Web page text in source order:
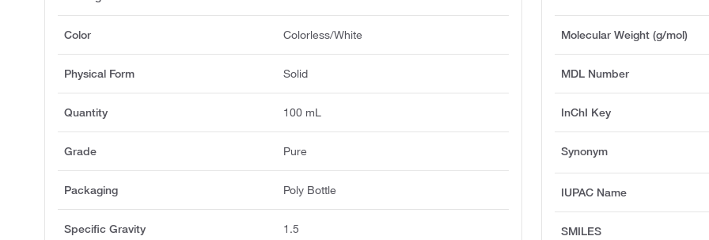
Molecular Weight (g/mol)
MDL Number
InChI Key
Synonym
IUPAC Name
SMILES
Color Colorless/White
Physical Form Solid
Quantity 100 mL
Grade Pure
Packaging Poly Bottle
Specific Gravity 1.5